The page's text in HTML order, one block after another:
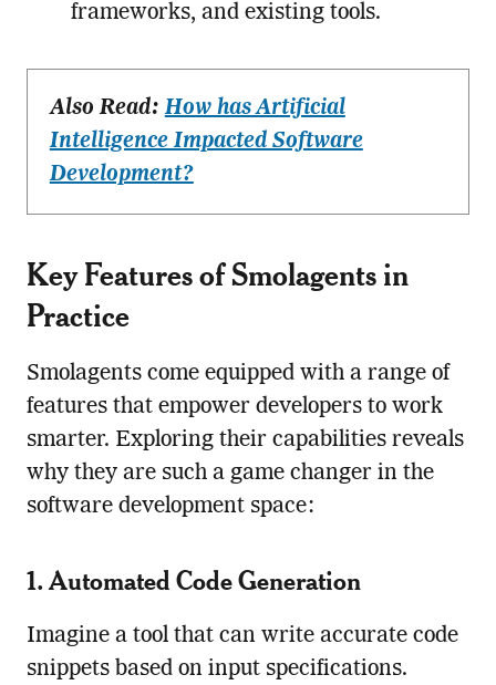
frameworks, and existing tools.
Also Read:How has Artificial
Intelligence Impacted Software
Development?
Key Features of Smolagents in
Practice
Smolagents come equipped with a range of
features that empower developers to work
smarter. Exploring their capabilities reveals
why they are such a game changer in the
software development space:
1. Automated Code Generation
Imagine a tool that can write accurate code
snippets based on input specifications.